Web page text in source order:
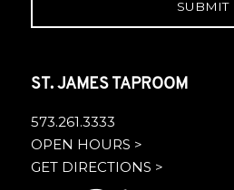
ST. JAMES TAPROOM
573.261.3333
OPEN HOURS >
GET DIRECTIONS >